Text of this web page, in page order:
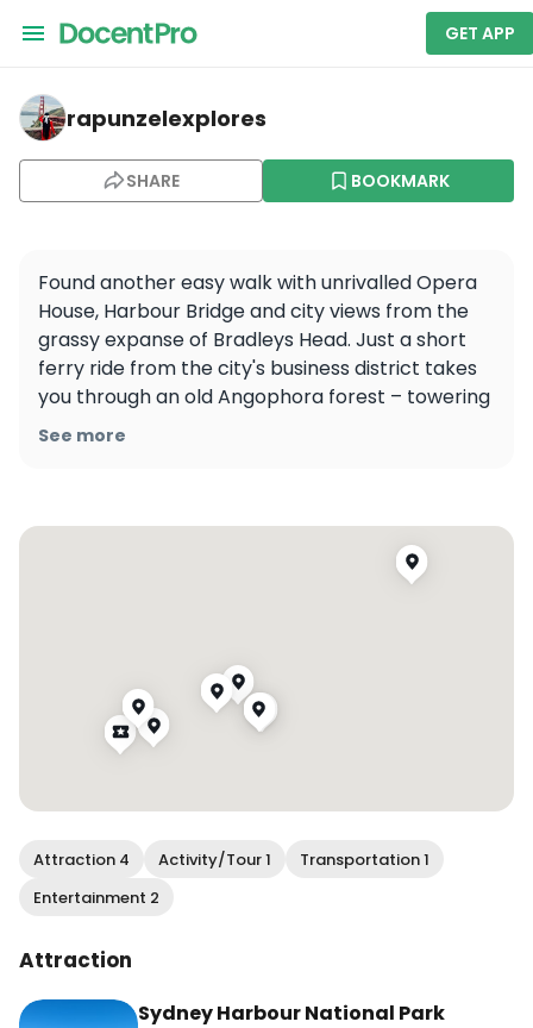
GET APP
rapunzelexplores — Sydney Harbour National Park
rapunzelexplores
SHARE BOOKMARK
Found another easy walk with unrivalled Opera
House, Harbour Bridge and city views from the
grassy expanse of Bradleys Head. Just a short
ferry ride from the city's business district takes
you through an old Angophora forest – towering
Sydney Red Gums – along the harbour
See more
Attraction 4 Activity/Tour 1
Transportation 1
Entertainment 2
Attraction
Sydney Harbour National Park